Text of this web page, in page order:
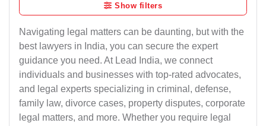
Show filters
Navigating legal matters can be daunting, but with the
best lawyers in India, you can secure the expert
guidance you need. At Lead India, we connect
individuals and businesses with top-rated advocates,
and legal experts specializing in criminal, defense,
family law, divorce cases, property disputes, corporate
legal matters, and more. Whether you require legal